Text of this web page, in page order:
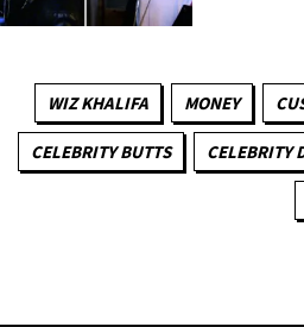
WIZ KHALIFA MONEY
CELEBRITY BUTTS CELEBRITY